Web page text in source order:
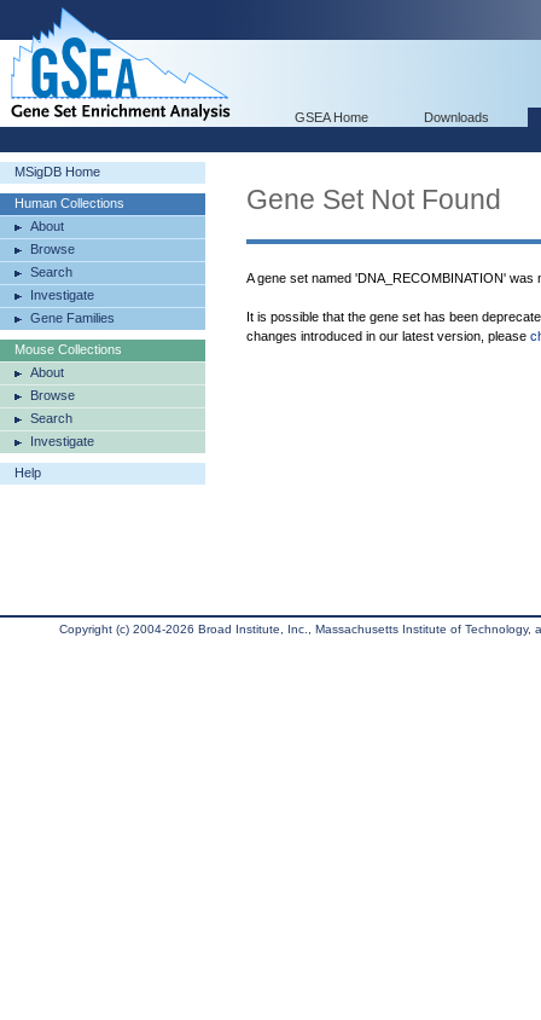
GSEA Home Downloads
MSigDB Home
Human Collections
About
Browse
Search
Investigate
Gene Families
Mouse Collections
About
Browse
Search
Investigate
Help
Gene Set Not Found
A gene set named 'DNA_RECOMBINATION' was
It is possible that the gene set has been
changes introduced in our latest version, please
Copyright (c) 2004-2026 Broad Institute, Inc., Massachusetts Institute of Technology,